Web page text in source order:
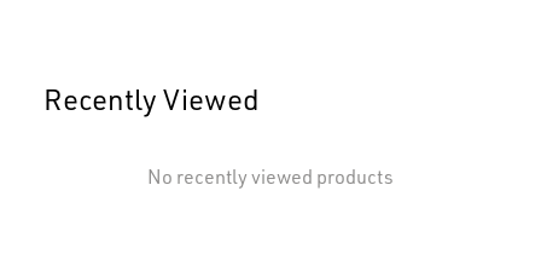
Recently Viewed
No recently viewed products